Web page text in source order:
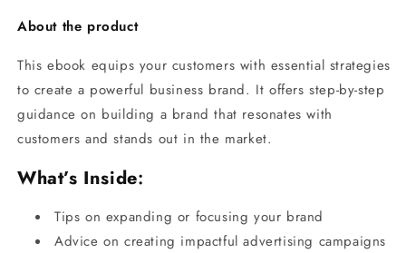
About the product
This ebook equips your customers with essential strategies
to create a powerful business brand. It offers step-by-step
guidance on building a brand that resonates with
customers and stands out in the market.
What’s Inside:
Tips on expanding or focusing your brand
Advice on creating impactful advertising campaigns